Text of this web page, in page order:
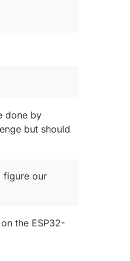
an oven and
done by
but should
figure our
the ESP32-